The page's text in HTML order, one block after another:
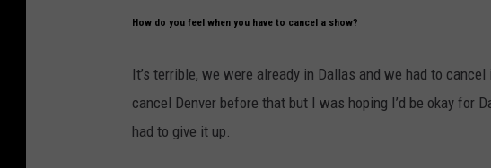
How do you feel when you have to cancel a show?
It’s terrible, we were already in Dallas and we had to
cancel Denver before that but I was hoping I’d be okay for
had to give it up.